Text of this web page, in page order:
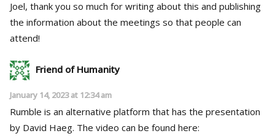
Joel, thank you so much for writing about this and publishing
the information about the meetings so that people can
attend!
Friend of Humanity
January 14, 2023 at 12:34 am
Rumble is an alternative platform that has the presentation
by David Haeg. The video can be found here: